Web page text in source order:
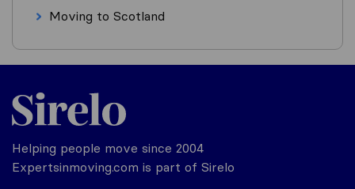
Moving to Scotland
Helping people move since 2004
Expertsinmoving.com is part of Sirelo